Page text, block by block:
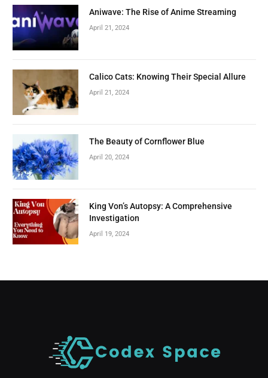
Aniwave: The Rise of Anime Streaming
April 21, 2024
Calico Cats: Knowing Their Special Allure
April 21, 2024
The Beauty of Cornflower Blue
April 20, 2024
King Von’s Autopsy: A Comprehensive
Investigation
April 19, 2024